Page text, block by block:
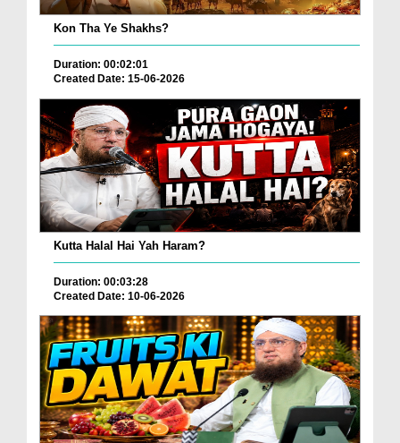
Kon Tha Ye Shakhs?
Duration: 00:02:01
Created Date: 15-06-2026
Kutta Halal Hai Yah Haram?
Duration: 00:03:28
Created Date: 10-06-2026